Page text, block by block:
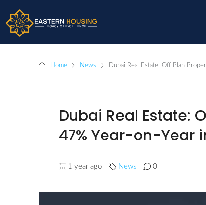
Home News Dubai Real Estate: Off-Plan
Dubai Real Estate:
47% Year-on-Year
1 year ago News 0